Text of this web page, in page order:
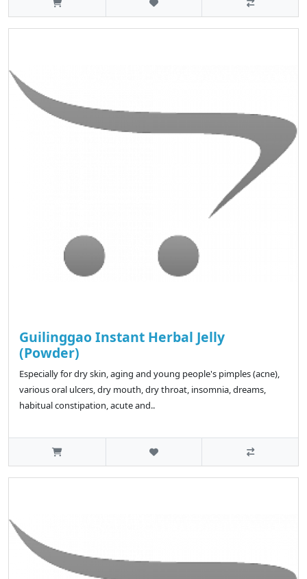
Guilinggao Instant Herbal Jelly
(Powder)
Especially for dry skin, aging and young people's pimples (acne),
various oral ulcers, dry mouth, dry throat, insomnia, dreams,
habitual constipation, acute and..